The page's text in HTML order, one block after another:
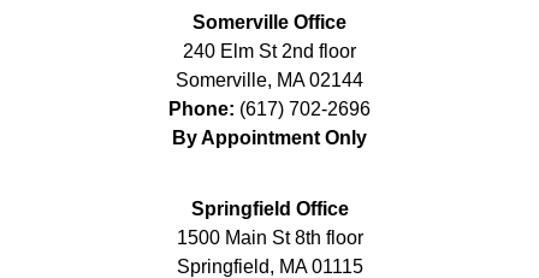
Somerville Office
240 Elm St 2nd floor
Somerville, MA 02144
Phone: (617) 702-2696
By Appointment Only
Springfield Office
1500 Main St 8th floor
Springfield, MA 01115